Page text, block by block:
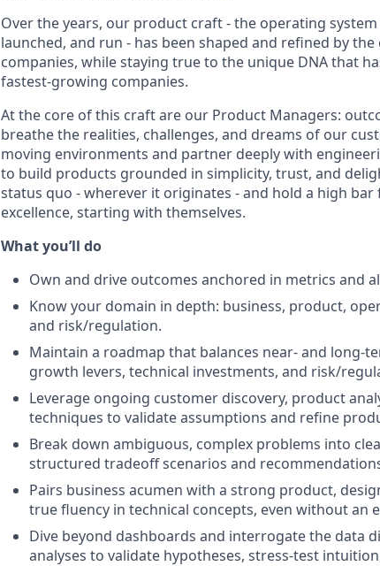
Over the years, our product craft - the operating
launched, and run - has been shaped and refined by
companies, while staying true to the unique DNA that
fastest-growing companies.
At the core of this craft are our Product Managers:
breathe the realities, challenges, and dreams of our
moving environments and partner deeply with
to build products grounded in simplicity, trust, and
status quo - wherever it originates - and hold a high
excellence, starting with themselves.
What you’ll do
Own and drive outcomes anchored in metrics and
Know your domain in depth: business, product,
and risk/regulation.
Maintain a roadmap that balances near- and long-
growth levers, technical investments, and risk/
Leverage ongoing customer discovery, product
techniques to validate assumptions and refine
Break down ambiguous, complex problems into
structured tradeoff scenarios and
Pairs business acumen with a strong product,
true fluency in technical concepts, even without an
Dive beyond dashboards and interrogate the data
analyses to validate hypotheses, stress-test